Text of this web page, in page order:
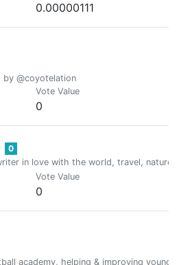
0.00000111
by @coyotelation
Vote Value
0
0
in love with the world, travel, nature
Vote Value
0
academy, helping & improving